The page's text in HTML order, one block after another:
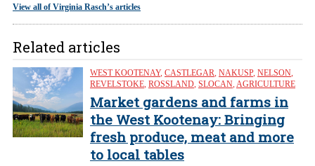
View all of Virginia Rasch’s articles
Related articles
WEST KOOTENAY, CASTLEGAR, NAKUSP, NELSON,
REVELSTOKE, ROSSLAND, SLOCAN, AGRICULTURE
Market gardens and farms in
the West Kootenay: Bringing
fresh produce, meat and more
to local tables